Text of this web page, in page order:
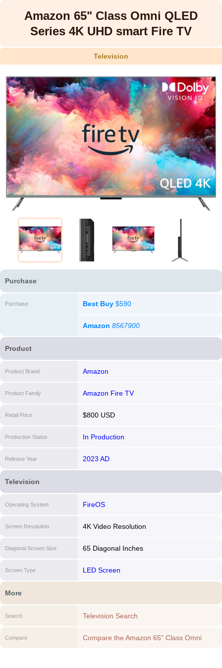
Amazon 65" Class Omni QLED
Series 4K UHD smart Fire TV
Television
Purchase
Purchase Best Buy $590
Amazon 8567900
Product
Product Brand Amazon
Product Family Amazon Fire TV
Retail Price $800 USD
Production Status In Production
Release Year 2023 AD
Television
Operating System FireOS
Screen Resolution 4K Video Resolution
Diagonal Screen Size 65 Diagonal Inches
Screen Type LED Screen
More
Search Television Search
Compare
Compare the Amazon 65" Class Omni